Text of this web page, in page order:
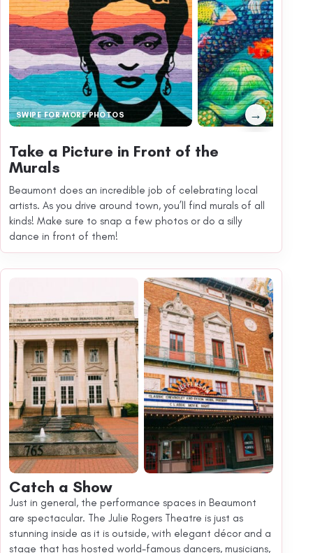
SWIPE FOR MORE PHOTOS →
Take a Picture in Front of the
Murals
Beaumont does an incredible job of celebrating local
artists. As you drive around town, you’ll find murals of all
kinds! Make sure to snap a few photos or do a silly
dance in front of them!
Catch a Show
Just in general, the performance spaces in Beaumont
are spectacular. The Julie Rogers Theatre is just as
stunning inside as it is outside, with elegant décor and a
stage that has hosted world-famous dancers, musicians,